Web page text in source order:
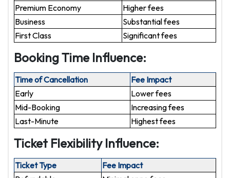
Premium Economy
Higher fees
Business
Substantial fees
First Class
Significant fees
Booking Time Influence:
Time of Cancellation
Fee Impact
Early
Lower fees
Mid-Booking
Increasing fees
Last-Minute
Highest fees
Ticket Flexibility Influence:
Ticket Type
Fee Impact